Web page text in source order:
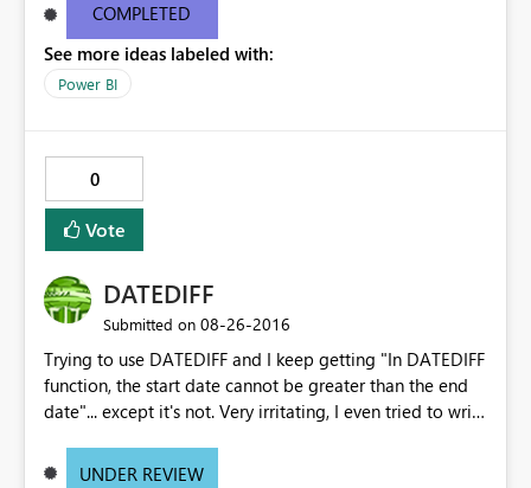
COMPLETED
See more ideas labeled with:
Power BI
0
Vote
DATEDIFF
Submitted on ‎08-26-2016
Trying to use DATEDIFF and I keep getting "In DATEDIFF
function, the start date cannot be greater than the end
date"... except it's not. Very irritating, I even tried to write
formula which the same error.
UNDER REVIEW